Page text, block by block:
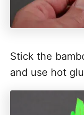
Stick the
and use hot